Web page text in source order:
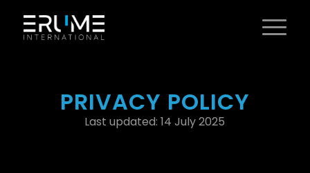
PRIVACY POLICY
Last updated: 14 July 2025